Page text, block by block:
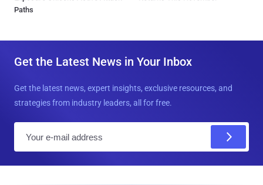
Paths
Get the Latest News in Your Inbox
Get the latest news, expert insights, exclusive resources, and
strategies from industry leaders, all for free.